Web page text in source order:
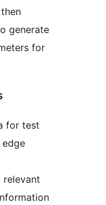
generate
for
for test
relevant